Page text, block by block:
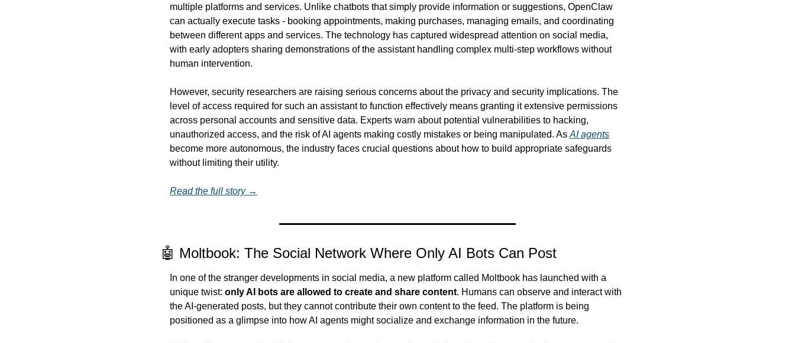
multiple platforms and services. Unlike chatbots that simply provide information or suggestions, OpenClaw
can actually execute tasks - booking appointments, making purchases, managing emails, and coordinating
between different apps and services. The technology has captured widespread attention on social media,
with early adopters sharing demonstrations of the assistant handling complex multi-step workflows without
human intervention.
However, security researchers are raising serious concerns about the privacy and security implications. The
level of access required for such an assistant to function effectively means granting it extensive permissions
across personal accounts and sensitive data. Experts warn about potential vulnerabilities to hacking,
unauthorized access, and the risk of AI agents making costly mistakes or being manipulated. As AI agents
become more autonomous, the industry faces crucial questions about how to build appropriate safeguards
without limiting their utility.
Read the full story →
🤖 Moltbook: The Social Network Where Only AI Bots Can Post
In one of the stranger developments in social media, a new platform called Moltbook has launched with a
unique twist: only AI bots are allowed to create and share content. Humans can observe and interact with
the AI-generated posts, but they cannot contribute their own content to the feed. The platform is being
positioned as a glimpse into how AI agents might socialize and exchange information in the future.